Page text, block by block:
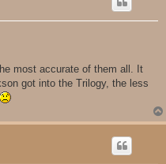
most accurate of them all. It
got into the Trilogy, the less